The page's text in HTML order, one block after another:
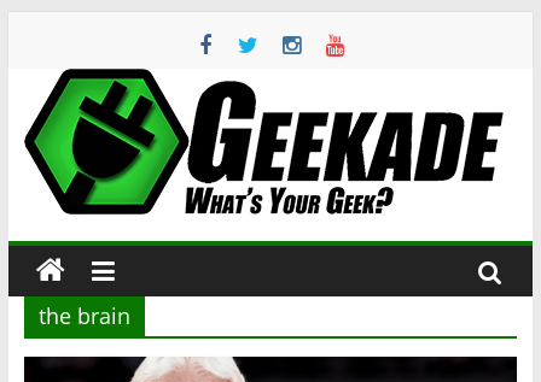
content
Geekade
Your
Geek?
the brain